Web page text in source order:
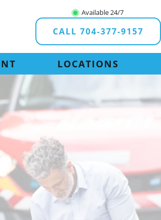
Available 24/7
CALL 704-377-9157
LOCATIONS